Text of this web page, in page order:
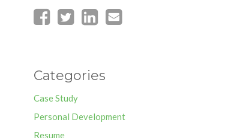
Categories
Case Study
Personal Development
Resume